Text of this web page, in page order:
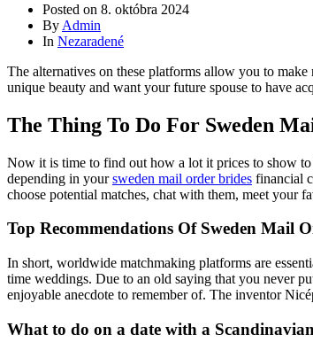
Posted on 8. októbra 2024
By Admin
In Nezaradené
The alternatives on these platforms allow you to
unique beauty and want your future spouse to have
The Thing To Do For Sweden
Now it is time to find out how a lot it prices to show
depending in yoursweden mail order brides financial
choose potential matches, chat with them, meet your
Top Recommendations Of Sweden Mail
In short, worldwide matchmaking platforms are
time weddings. Due to an old saying that you never
enjoyable anecdote to remember of. The inventor
What to do on a date with a